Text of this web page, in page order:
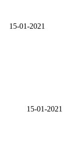
15-01-2021
15-01-2021